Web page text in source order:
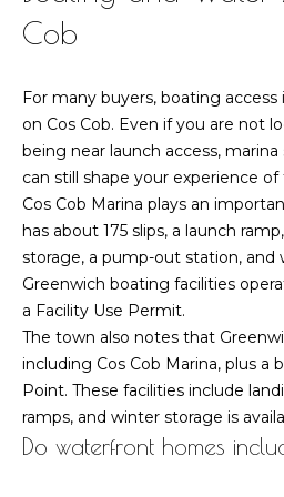
Cob
For many buyers, boating
on Cos Cob. Even if you are not
being near launch access,
can still shape your experience
Cos Cob Marina plays an
has about 175 slips, a launch
storage, a pump-out station, and
Greenwich boating facilities
a Facility Use Permit.
The town also notes that
including Cos Cob Marina, plus a
Point. These facilities include
ramps, and winter storage is
Do waterfront homes
o
u
a
s
s
o
o
n
s
w
e
c
a